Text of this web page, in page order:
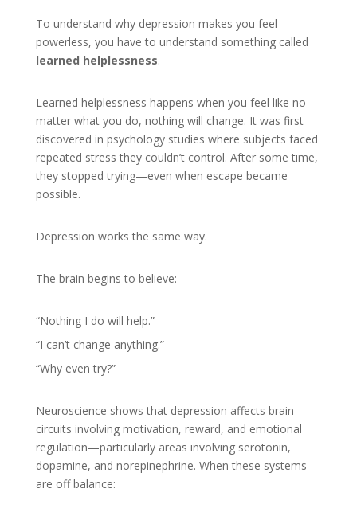
To understand why depression makes you feel
powerless, you have to understand something called
learned helplessness.
Learned helplessness happens when you feel like no
matter what you do, nothing will change. It was first
discovered in psychology studies where subjects faced
repeated stress they couldn’t control. After some time,
they stopped trying—even when escape became
possible.
Depression works the same way.
The brain begins to believe:
“Nothing I do will help.”
“I can’t change anything.”
“Why even try?”
Neuroscience shows that depression affects brain
circuits involving motivation, reward, and emotional
regulation—particularly areas involving serotonin,
dopamine, and norepinephrine. When these systems
are off balance: